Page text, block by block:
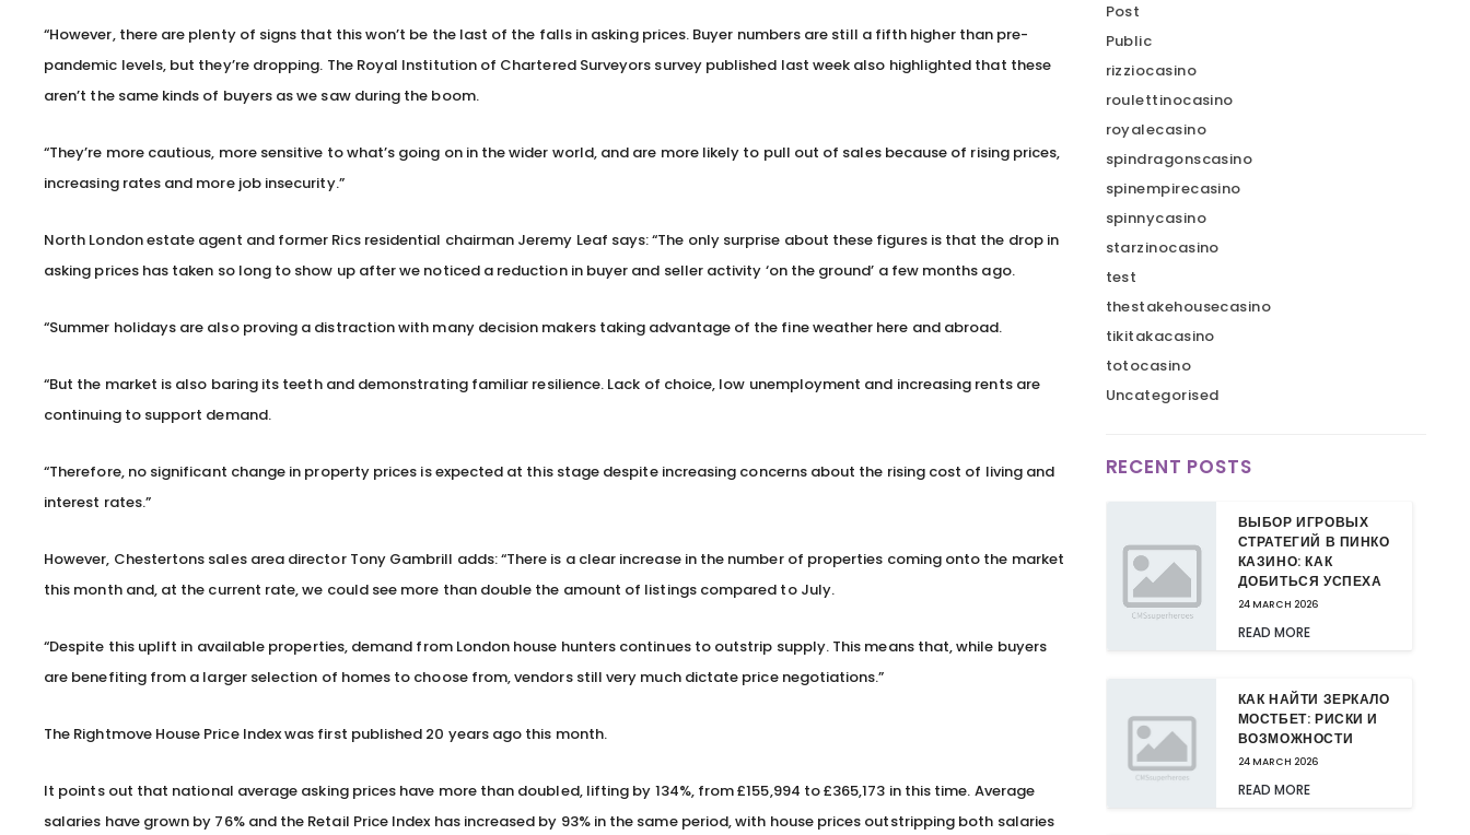
“However, there are plenty of signs that this won’t be the last of the falls in asking prices. Buyer numbers are still a fifth higher than pre-
pandemic levels, but they’re dropping. The Royal Institution of Chartered Surveyors survey published last week also highlighted that these
aren’t the same kinds of buyers as we saw during the boom.
“They’re more cautious, more sensitive to what’s going on in the wider world, and are more likely to pull out of sales because of rising prices,
increasing rates and more job insecurity.”
North London estate agent and former Rics residential chairman Jeremy Leaf says: “The only surprise about these figures is that the drop in
asking prices has taken so long to show up after we noticed a reduction in buyer and seller activity ‘on the ground’ a few months ago.
“Summer holidays are also proving a distraction with many decision makers taking advantage of the fine weather here and abroad.
“But the market is also baring its teeth and demonstrating familiar resilience. Lack of choice, low unemployment and increasing rents are
continuing to support demand.
“Therefore, no significant change in property prices is expected at this stage despite increasing concerns about the rising cost of living and
interest rates.”
However, Chestertons sales area director Tony Gambrill adds: “There is a clear increase in the number of properties coming onto the market
this month and, at the current rate, we could see more than double the amount of listings compared to July.
“Despite this uplift in available properties, demand from London house hunters continues to outstrip supply. This means that, while buyers
are benefiting from a larger selection of homes to choose from, vendors still very much dictate price negotiations.”
The Rightmove House Price Index was first published 20 years ago this month.
It points out that national average asking prices have more than doubled, lifting by 134%, from £155,994 to £365,173 in this time. Average
salaries have grown by 76% and the Retail Price Index has increased by 93% in the same period, with house prices outstripping both salaries
Post
Public
rizziocasino
roulettinocasino
royalecasino
spindragonscasino
spinempirecasino
spinnycasino
starzinocasino
test
thestakehousecasino
tikitakacasino
totocasino
Uncategorised
RECENT POSTS
ВЫБОР ИГРОВЫХ
СТРАТЕГИЙ В ПИНКО
КАЗИНО: КАК
ДОБИТЬСЯ УСПЕХА
24 MARCH 2026
READ MORE
КАК НАЙТИ ЗЕРКАЛО
МОСТБЕТ: РИСКИ И
ВОЗМОЖНОСТИ
24 MARCH 2026
READ MORE